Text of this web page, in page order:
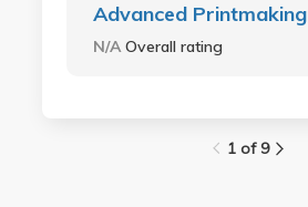
Advanced Printmaking
N/AOverall rating
1 of 9